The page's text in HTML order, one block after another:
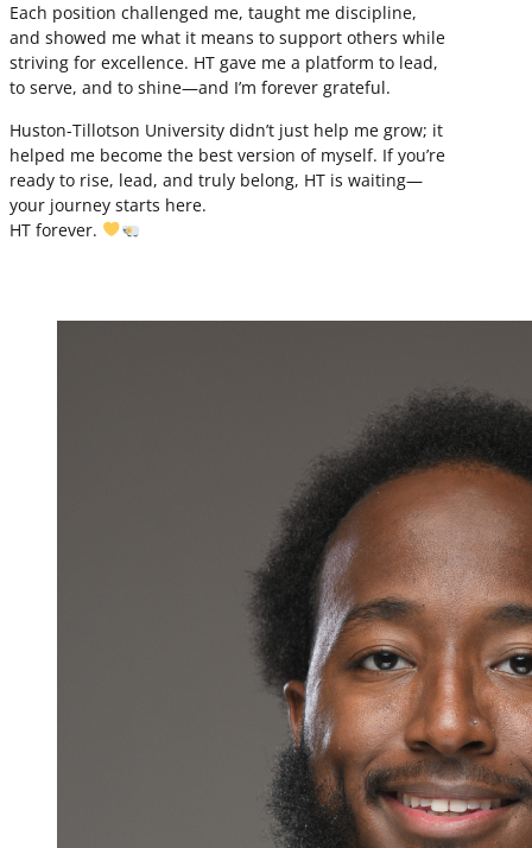
Each position challenged me, taught me discipline,
and showed me what it means to support others while
striving for excellence. HT gave me a platform to lead,
to serve, and to shine—and I’m forever grateful.
Huston-Tillotson University didn’t just help me grow; it
helped me become the best version of myself. If you’re
ready to rise, lead, and truly belong, HT is waiting—
your journey starts here.
HT forever.